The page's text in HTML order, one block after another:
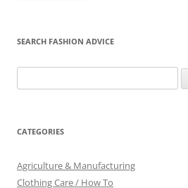
SEARCH FASHION ADVICE
for:
CATEGORIES
Agriculture & Manufacturing
Clothing Care / How To